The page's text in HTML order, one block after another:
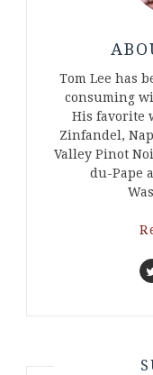
Tom Lee has
consuming
His favorite
Zinfandel,
Valley Pinot
du-Pape